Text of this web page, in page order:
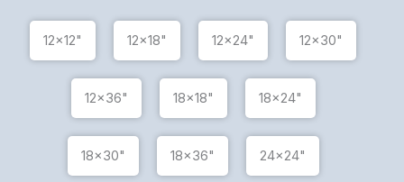
12x12" 12x18" 12x24" 12x30"
12x36" 18x18" 18x24"
18x30" 18x36" 24x24"